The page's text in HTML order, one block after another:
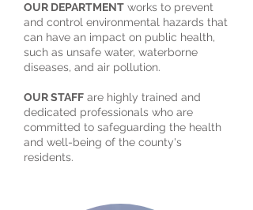
OUR DEPARTMENT works to prevent
and control environmental hazards that
can have an impact on public health,
such as unsafe water, waterborne
diseases, and air pollution.
OUR STAFF are highly trained and
dedicated professionals who are
committed to safeguarding the health
and well-being of the county's
residents.